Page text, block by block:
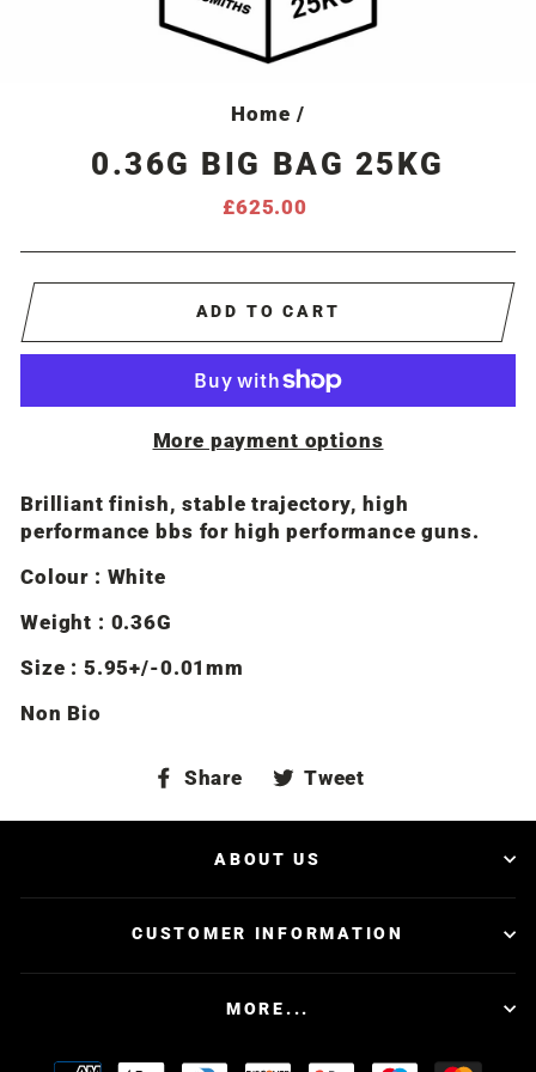
Home /
0.36G BIG BAG 25KG
Regular
£625.00
ADD TO CART
More payment options
Brilliant finish, stable trajectory, high
performance bbs for high performance guns.
Colour : White
Weight : 0.36G
Size : 5.95+/-0.01mm
Non Bio
Share
Share
Facebook
Tweet
Twitter
ABOUT US
CUSTOMER INFORMATION
MORE...